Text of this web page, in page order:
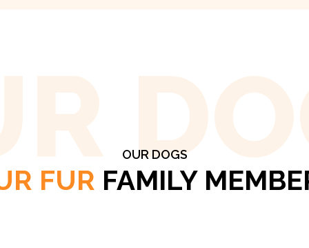
OUR DOGS
FUR FAMILY